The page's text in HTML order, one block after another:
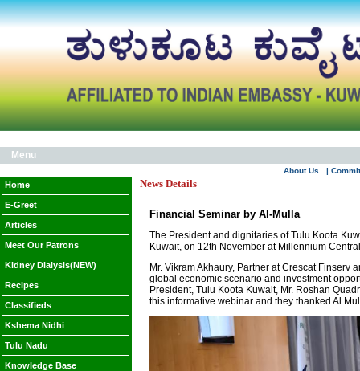
Menu
About Us |
Home
E-Greet
Articles
Meet Our Patrons
Kidney Dialysis(NEW)
Recipes
Classifieds
Kshema Nidhi
Tulu Nadu
Knowledge Base
News Details
Financial Seminar by Al-Mulla
The President and dignitaries of Tulu Koota
Kuwait, on 12th November at Millennium
Mr. Vikram Akhaury, Partner at Crescat
global economic scenario and investment
President, Tulu Koota Kuwait, Mr. Roshan
this informative webinar and they thanked Al